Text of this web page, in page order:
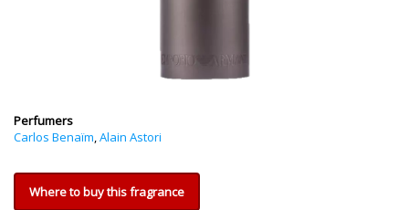
Perfumers
Carlos Benaïm,Alain Astori
Where to buy this fragrance